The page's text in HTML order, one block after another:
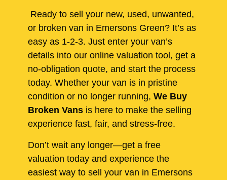
Ready to sell your new, used, unwanted,
or broken van in Emersons Green? It’s as
easy as 1-2-3. Just enter your van’s
details into our online valuation tool, get a
no-obligation quote, and start the process
today. Whether your van is in pristine
condition or no longer running, We Buy
Broken Vans is here to make the selling
experience fast, fair, and stress-free.
Don’t wait any longer—get a free
valuation today and experience the
easiest way to sell your van in Emersons